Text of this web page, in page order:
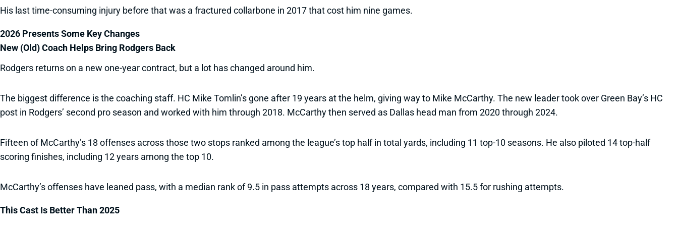
His last time-consuming injury before that was a fractured collarbone in 2017 that cost him nine games.
2026 Presents Some Key Changes
New (Old) Coach Helps Bring Rodgers Back
Rodgers returns on a new one-year contract, but a lot has changed around him.
The biggest difference is the coaching staff. HC Mike Tomlin’s gone after 19 years at the helm, giving way to Mike McCarthy. The new leader took over Green Bay’s HC
post in Rodgers’ second pro season and worked with him through 2018. McCarthy then served as Dallas head man from 2020 through 2024.
Fifteen of McCarthy’s 18 offenses across those two stops ranked among the league’s top half in total yards, including 11 top-10 seasons. He also piloted 14 top-half
scoring finishes, including 12 years among the top 10.
McCarthy’s offenses have leaned pass, with a median rank of 9.5 in pass attempts across 18 years, compared with 15.5 for rushing attempts.
This Cast Is Better Than 2025